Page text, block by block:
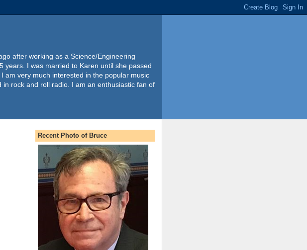
after working as a Science/Engineering
years. I was married to Karen until she passed
am very much interested in the popular music
rock and roll radio. I am an enthusiastic fan of
Recent Photo of Bruce